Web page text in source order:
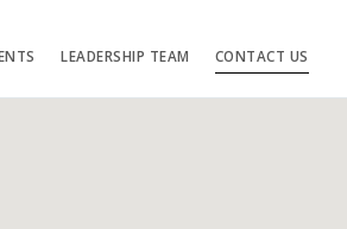
LEADERSHIP TEAM CONTACT US